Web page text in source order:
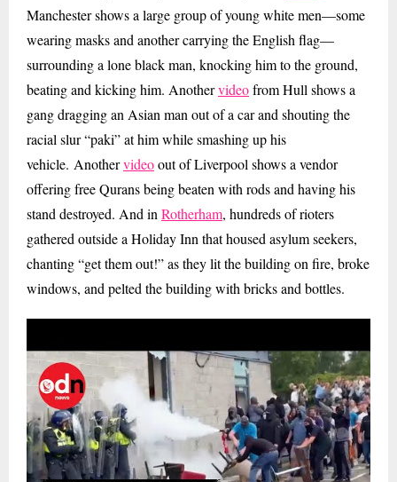
Manchester shows a large group of young white men—some
wearing masks and another carrying the English flag—
surrounding a lone black man, knocking him to the ground,
beating and kicking him. Anothervideofrom Hull shows a
gang dragging an Asian man out of a car and shouting the
racial slur “paki” at him while smashing up his
vehicle. Anothervideoout of Liverpool shows a vendor
offering free Qurans being beaten with rods and having his
stand destroyed. And in Rotherham, hundreds of rioters
gathered outside a Holiday Inn that housed asylum seekers,
chanting “get them out!” as they lit the building on fire, broke
windows, and pelted the building with bricks and bottles.